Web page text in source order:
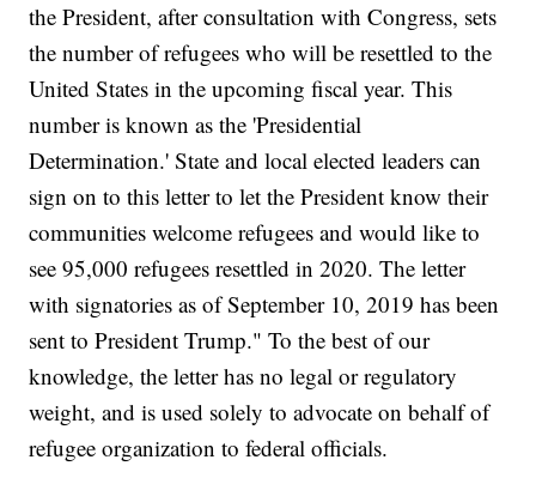
the President, after consultation with Congress, sets
the number of refugees who will be resettled to the
United States in the upcoming fiscal year. This
number is known as the 'Presidential
Determination.' State and local elected leaders can
sign on to this letter to let the President know their
communities welcome refugees and would like to
see 95,000 refugees resettled in 2020. The letter
with signatories as of September 10, 2019 has been
sent to President Trump." To the best of our
knowledge, the letter has no legal or regulatory
weight, and is used solely to advocate on behalf of
refugee organization to federal officials.